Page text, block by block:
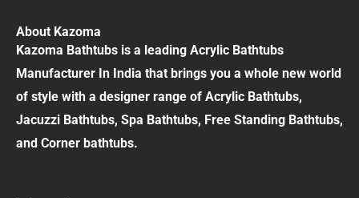
About Kazoma
Kazoma Bathtubs is a leading Acrylic Bathtubs
Manufacturer In India that brings you a whole new world
of style with a designer range of Acrylic Bathtubs,
Jacuzzi Bathtubs, Spa Bathtubs, Free Standing Bathtubs,
and Corner bathtubs.